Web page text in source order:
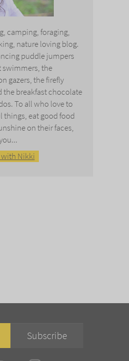
camping, foraging,
nature loving blog.
puddle jumpers
swimmers, the
gazers, the firefly
the breakfast chocolate
To all who love to
things, eat good food
on their faces,
Nikki